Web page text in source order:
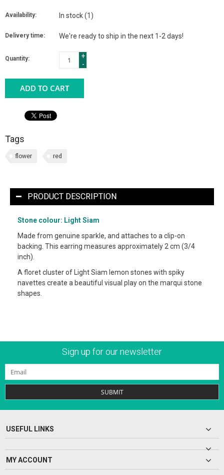
Availability: In stock(1)
Delivery time: We're ready to ship in the next 1-2 days!
Quantity:
+
-
ADD TO CART
Tags
flower red
PRODUCT DESCRIPTION
Stone colour: Light Siam
Made from genuine sparkle, and attaches to a clip-on
backing. This earring measures approximately 2 cm (3/4
inch).
A floret cluster of Light Siam lemon stones with spiky
navettes create a beautiful visual play on the marqui stone
shapes.
Sign up for our newsletter
SUBMIT
USEFUL LINKS
MY ACCOUNT